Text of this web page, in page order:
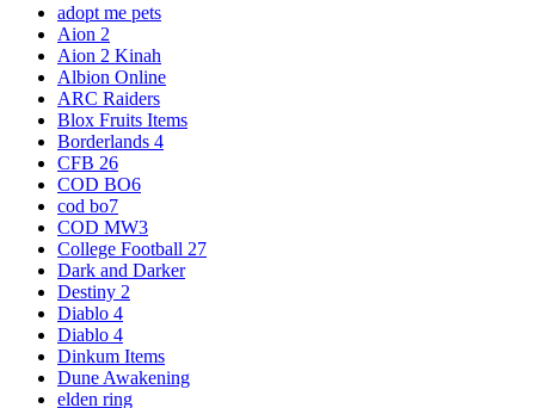
adopt me pets
Aion 2
Aion 2 Kinah
Albion Online
ARC Raiders
Blox Fruits Items
Borderlands 4
CFB 26
COD BO6
cod bo7
COD MW3
College Football 27
Dark and Darker
Destiny 2
Diablo 4
Diablo 4
Dinkum Items
Dune Awakening
elden ring